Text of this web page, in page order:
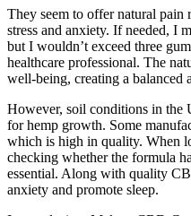
They seem to offer natural
stress and anxiety. If needed, I
but I wouldn’t exceed three
healthcare professional. The
well-being, creating a balanced
However, soil conditions in the
for hemp growth. Some
which is high in quality. When
checking whether the formula
essential. Along with quality
anxiety and promote sleep.